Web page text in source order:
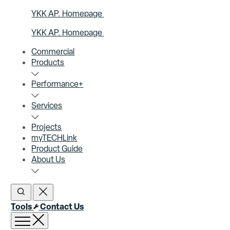
YKK AP. Homepage
YKK AP. Homepage
Commercial
Products
Performance+
Services
Projects
myTECHLink
Product Guide
About Us
Open SearchClose Search
Tools Contact Us
Open menu